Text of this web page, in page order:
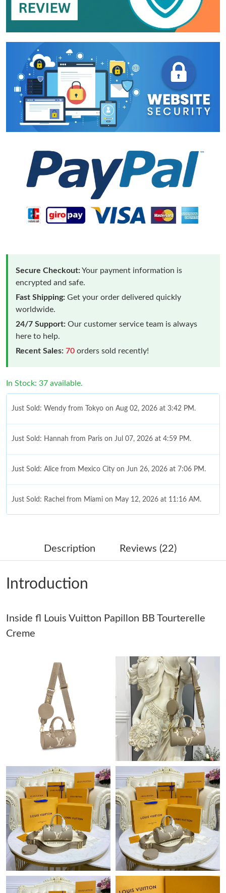
Secure Checkout:Your payment information is
encrypted and safe.
Fast Shipping: Get your order delivered quickly
worldwide.
24/7 Support: Our customer service team is always
here to help.
Recent Sales: 70 orders sold recently!
In Stock: 37 available.
Just Sold: Wendy from Tokyo on Aug 02, 2026 at 3:42 PM.
Just Sold: Hannah from Paris on Jul 07, 2026 at 4:59 PM.
Just Sold: Alice from Mexico City on Jun 26, 2026 at 7:06 PM.
Just Sold: Rachel from Miami on May 12, 2026 at 11:16 AM.
Just Sold: Adam from Orlando on Jul 18, 2026 at 3:11 PM.
Just Sold: Liam from London on Jul 20, 2026 at 11:33 PM.
Just Sold: Helen from Sydney on Jun 11, 2026 at 8:30 PM.
Just Sold: Nina from Paris on Jun 17, 2026 at 8:57 PM.
Just Sold: George from Mexico City on Jun 17, 2026 at 8:36 AM.
Just Sold: Ian from Sacramento on Jul 13, 2026 at 11:47 PM.
Just Sold: Sam from Salt Lake City on Aug 06, 2026 at 3:47 PM.
Just Sold: Lily from Houston on Jul 11, 2026 at 9:24 AM.
Just Sold: George from Los Angeles on May 11, 2026 at 12:18
PM.
Just Sold: Grace from Atlanta on May 28, 2026 at 5:42 PM.
Description Reviews (22)
Introduction
Inside fl Louis Vuitton Papillon BB Tourterelle
Creme